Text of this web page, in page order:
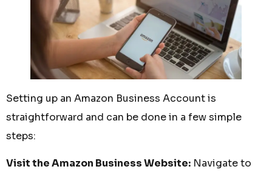
Setting up an Amazon Business Account is
straightforward and can be done in a few simple
steps:
Visit the Amazon Business Website: Navigate to